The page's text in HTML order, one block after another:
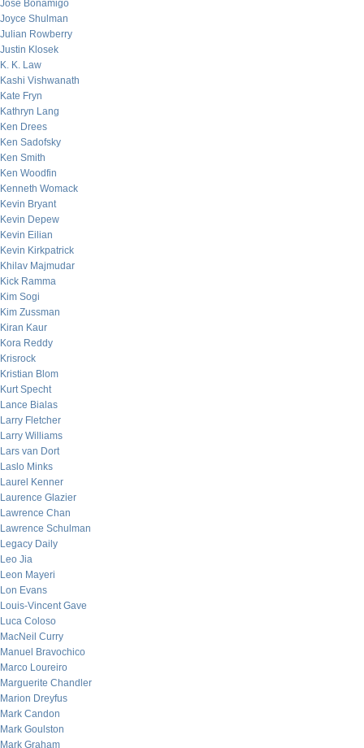
Jose Bonamigo
Joyce Shulman
Julian Rowberry
Justin Klosek
K. K. Law
Kashi Vishwanath
Kate Fryn
Kathryn Lang
Ken Drees
Ken Sadofsky
Ken Smith
Ken Woodfin
Kenneth Womack
Kevin Bryant
Kevin Depew
Kevin Eilian
Kevin Kirkpatrick
Khilav Majmudar
Kick Ramma
Kim Sogi
Kim Zussman
Kiran Kaur
Kora Reddy
Krisrock
Kristian Blom
Kurt Specht
Lance Bialas
Larry Fletcher
Larry Williams
Lars van Dort
Laslo Minks
Laurel Kenner
Laurence Glazier
Lawrence Chan
Lawrence Schulman
Legacy Daily
Leo Jia
Leon Mayeri
Lon Evans
Louis-Vincent Gave
Luca Coloso
MacNeil Curry
Manuel Bravochico
Marco Loureiro
Marguerite Chandler
Marion Dreyfus
Mark Candon
Mark Goulston
Mark Graham